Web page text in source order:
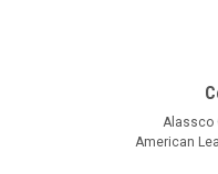
Alassco
American